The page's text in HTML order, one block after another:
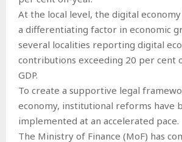
At the local level, the digital
a differentiating factor in economic
several localities reporting digital
contributions exceeding 20 per cent
GDP.
To create a supportive legal
economy, institutional reforms have
implemented at an accelerated pace.
The Ministry of Finance (MoF) has